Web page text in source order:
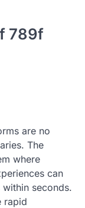
789f
are no
The
where
can
seconds.
rapid